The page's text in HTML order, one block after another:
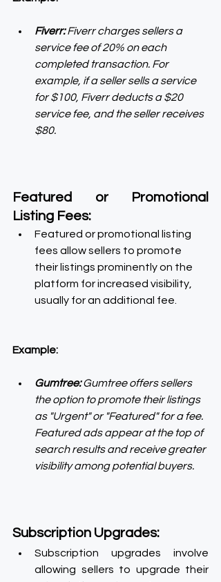
Fiverr: Fiverr charges sellers a
service fee of 20% on each
completed transaction. For
example, if a seller sells a service
for $100, Fiverr deducts a $20
service fee, and the seller receives
$80.
Featured or Promotional
Listing Fees:
Featured or promotional listing
fees allow sellers to promote
their listings prominently on the
platform for increased visibility,
usually for an additional fee.
Example:
Gumtree: Gumtree offers sellers
the option to promote their listings
as "Urgent" or "Featured" for a fee.
Featured ads appear at the top of
search results and receive greater
visibility among potential buyers.
Subscription Upgrades:
Subscription upgrades involve
allowing sellers to upgrade their